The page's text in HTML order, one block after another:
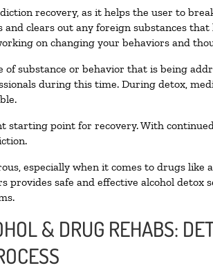
recovery, as it helps the user to
clears out any foreign substances
on changing your behaviors and
substance or behavior that is being
during this time. During detox,
starting point for recovery. With
especially when it comes to drugs like
provides safe and effective alcohol
& DRUG REHABS: